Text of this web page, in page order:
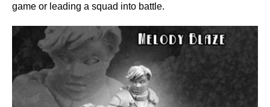
game or leading a squad into battle.